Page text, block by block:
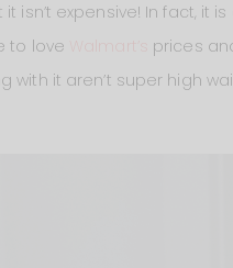
isn’t expensive! In fact, it
to love Walmart’s
prices
with it aren’t super high